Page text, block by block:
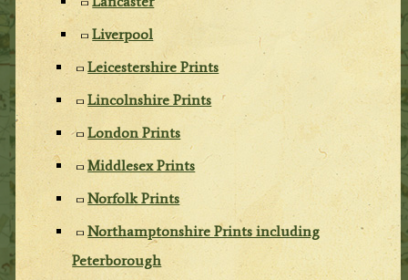
Liverpool
Leicestershire Prints
Lincolnshire Prints
London Prints
Middlesex Prints
Norfolk Prints
Northamptonshire Prints including
Peterborough